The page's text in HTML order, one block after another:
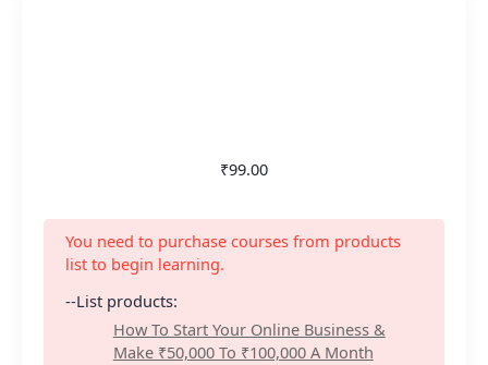
₹99.00
You need to purchase courses from products
list to begin learning.
--List products:
How To Start Your Online Business &
Make ₹50,000 To ₹100,000 A Month